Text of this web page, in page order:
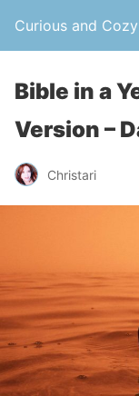
Curious and Cozy
Bible in a
Version –
Christari